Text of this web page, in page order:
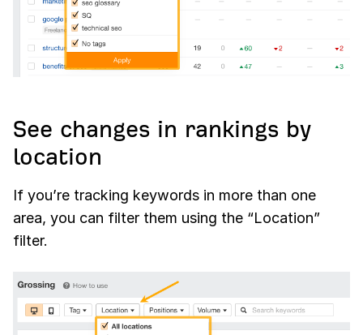
See changes in rankings by
location
If you’re tracking keywords in more than one
area, you can filter them using the “Location”
filter.